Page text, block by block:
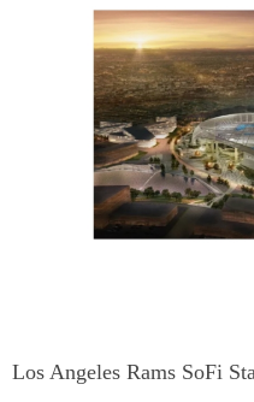
Los Angeles Rams SoFi